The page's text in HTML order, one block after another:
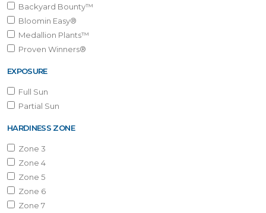
Backyard Bounty™
Bloomin Easy®
Medallion Plants™
Proven Winners®
EXPOSURE
Full Sun
Partial Sun
HARDINESS ZONE
Zone 3
Zone 4
Zone 5
Zone 6
Zone 7